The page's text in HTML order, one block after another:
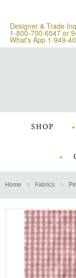
Designer & Trade
1-800-700-6547 or
What's App 1-949-
SHOP
Home Fabrics